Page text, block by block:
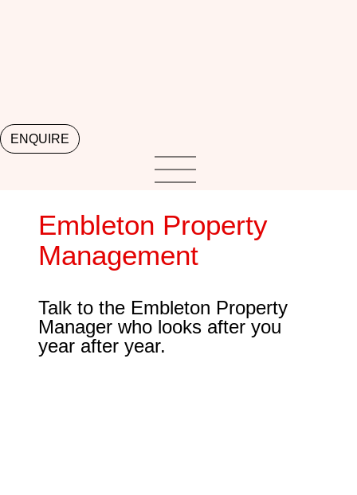
ENQUIRE
Embleton Property
Management
Talk to the Embleton Property
Manager who looks after you
year after year.